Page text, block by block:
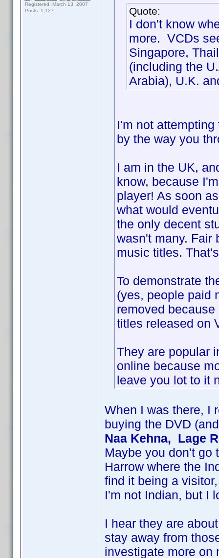
Registered: March 13, 2007
Posts: 1,127
Quote:
I don't know
more. VCDs
Singapore,
(including the
Arabia), U.K.
I'm not
by the way you
I am in the UK,
know, because
player! As soon
what would
the only decent
wasn't many. Fair
music titles.
To demonstrate
(yes, people paid
removed
titles released on
They are popular
online because
leave you lot to it
When I was there, I
buying the DVD
Naa Kehna, Lage
Maybe you don't go
Harrow where the
find it being a
I'm not Indian, but I
I hear they are
stay away from
investigate more on